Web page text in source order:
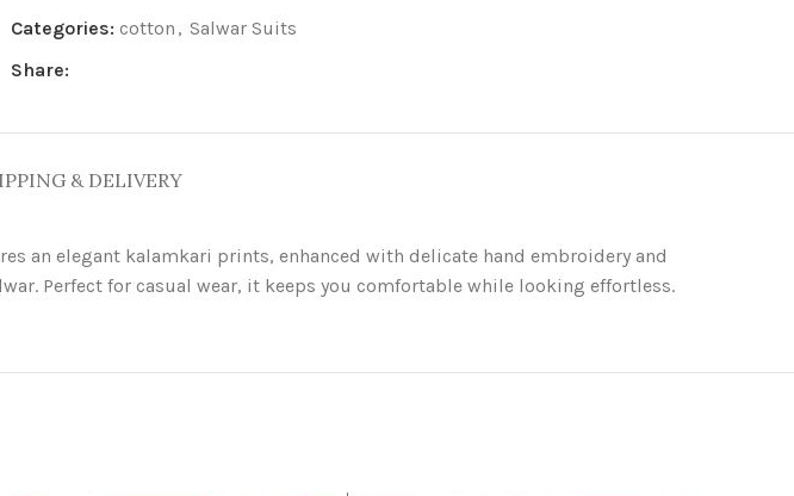
Categories: cotton , Salwar Suits
Share:
& DELIVERY
an elegant kalamkari prints, enhanced with delicate hand embroidery and
Perfect for casual wear, it keeps you comfortable while looking effortless.